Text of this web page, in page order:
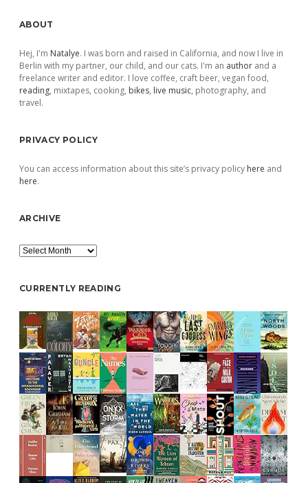
Sidebar
ABOUT
Hej, I'm Natalye. I was born and raised in California, and now I live in
Berlin with my partner, our child, and our cats. I'm an author and a
freelance writer and editor. I love coffee, craft beer, vegan food,
reading, mixtapes, cooking, bikes, live music, photography, and
travel.
PRIVACY POLICY
You can access information about this site’s privacy policy here and
here.
ARCHIVE
Archive
CURRENTLY READING